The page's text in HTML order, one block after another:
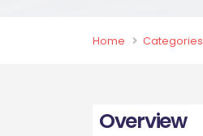
Home Categories
Overview